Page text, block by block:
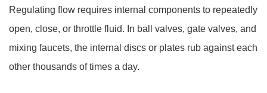
Regulating flow requires internal components to repeatedly
open, close, or throttle fluid. In ball valves, gate valves, and
mixing faucets, the internal discs or plates rub against each
other thousands of times a day.